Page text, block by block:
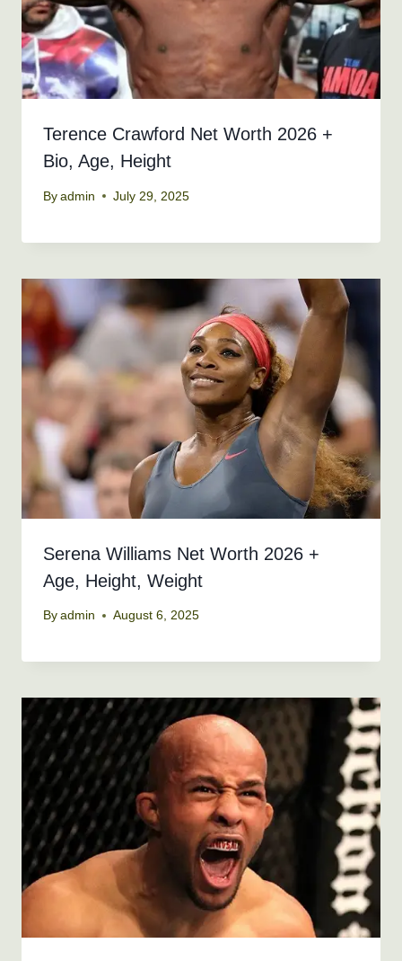
Terence Crawford Net Worth 2026 +
Bio, Age, Height
By admin July 29, 2025
Serena Williams Net Worth 2026 +
Age, Height, Weight
By admin August 6, 2025